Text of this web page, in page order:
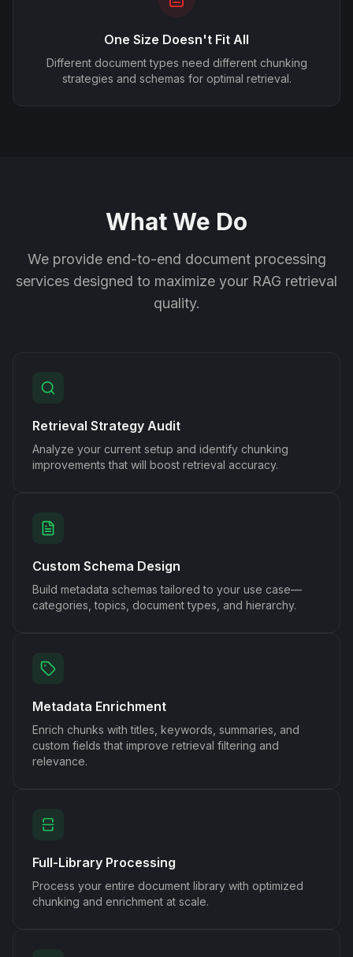
One Size Doesn't Fit All
Different document types need different chunking
strategies and schemas for optimal retrieval.
What We Do
We provide end-to-end document processing
services designed to maximize your RAG retrieval
quality.
Retrieval Strategy Audit
Analyze your current setup and identify chunking
improvements that will boost retrieval accuracy.
Custom Schema Design
Build metadata schemas tailored to your use case—
categories, topics, document types, and hierarchy.
Metadata Enrichment
Enrich chunks with titles, keywords, summaries, and
custom fields that improve retrieval filtering and
relevance.
Full-Library Processing
Process your entire document library with optimized
chunking and enrichment at scale.